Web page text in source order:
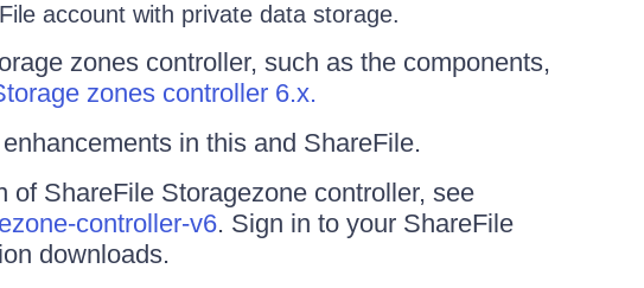
account with private data storage.
zones controller, such as the components,
zones controller 6.x.
in this and ShareFile.
of ShareFile Storagezone controller, see
controller-v6. Sign in to your ShareFile
downloads.